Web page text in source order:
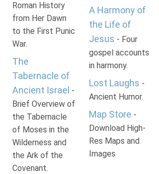
Roman History
from Her Dawn
to the First Punic
War.
The
Tabernacle of
Ancient Israel -
Brief Overview of
the Tabernacle
of Moses in the
Wilderness and
the Ark of the
Covenant.
A Harmony of
the Life of
Jesus - Four
gospel accounts
in harmony.
Lost Laughs -
Ancient Humor.
Map Store -
Download High-
Res Maps and
Images